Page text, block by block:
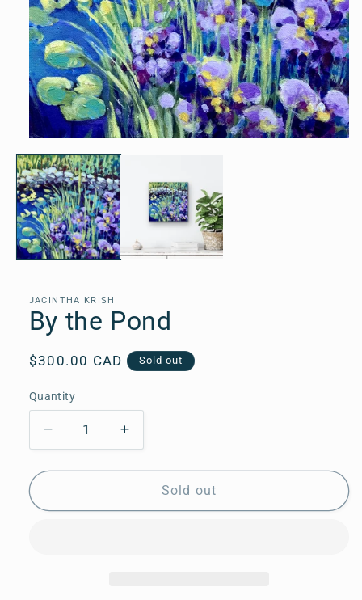
media
1
in
modal
JACINTHA KRISH
By the Pond
Regular
$300.00 CAD Sold out
Quantity
Quantity
Decrease
quantity
for
the
Increase
quantity
for
the
Sold out